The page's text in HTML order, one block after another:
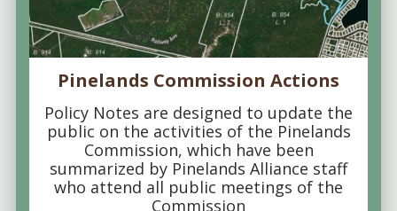
Pinelands Commission Actions
Policy Notes are designed to update the
public on the activities of the Pinelands
Commission, which have been
summarized by Pinelands Alliance staff
who attend all public meetings of the
Commission